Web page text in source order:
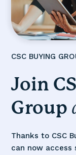
CSC BUYING
Join
Group
Thanks to CSC
can now access